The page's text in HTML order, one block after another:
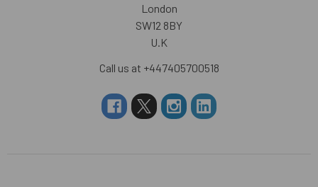
London
SW12 8BY
U.K
Call us at +447405700518